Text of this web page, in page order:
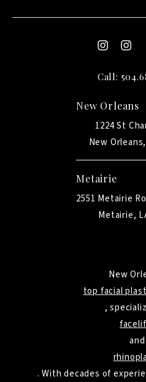
Call:
New Orleans
1224 St
New
Metairie
2551 Metairie
Metairie,
New
top facial
,
and
. With decades of